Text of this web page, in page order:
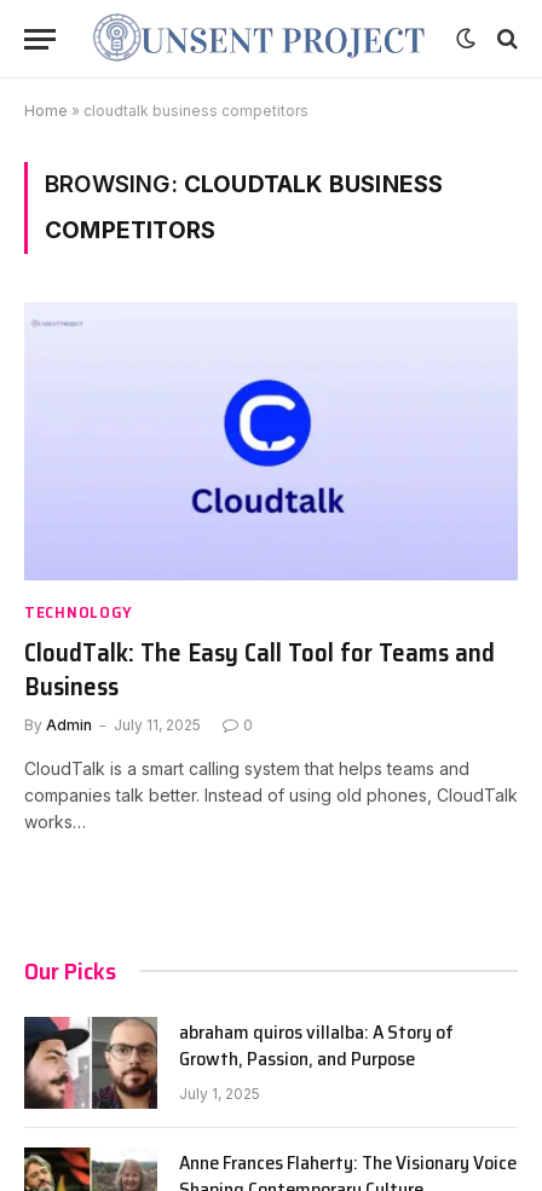
Home » cloudtalk business competitors
BROWSING: CLOUDTALK BUSINESS
COMPETITORS
TECHNOLOGY
CloudTalk: The Easy Call Tool for Teams and
Business
By Admin July 11, 2025 0
CloudTalk is a smart calling system that helps teams and
companies talk better. Instead of using old phones, CloudTalk
works…
Our Picks
abraham quiros villalba: A Story of
Growth, Passion, and Purpose
July 1, 2025
Anne Frances Flaherty: The Visionary Voice